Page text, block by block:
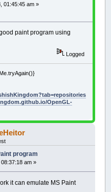
01:45:45 am »
paint program using
Logged
OpenGL-
program
am »
it can emulate MS Paint